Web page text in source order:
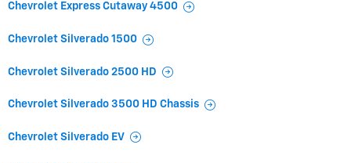
Chevrolet Express Cutaway 4500
Chevrolet Silverado 1500
Chevrolet Silverado 2500 HD
Chevrolet Silverado 3500 HD Chassis
Chevrolet Silverado EV